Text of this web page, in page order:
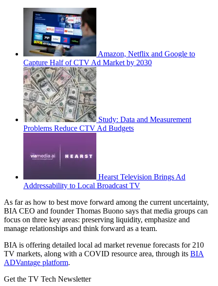
Amazon, Netflix and Google to
Capture Half of CTV Ad Market by 2030
Study: Data and Measurement
Problems Reduce CTV Ad Budgets
Hearst Television Brings Ad
Addressability to Local Broadcast TV
As far as how to best move forward among the current uncertainty,
BIA CEO and founder Thomas Buono says that media groups can
focus on three key areas: preserving liquidity, emphasize and
manage relationships and think forward as a team.
BIA is offering detailed local ad market revenue forecasts for 210
TV markets, along with a COVID resource area, through its BIA
ADVantage platform.
Get the TV Tech Newsletter